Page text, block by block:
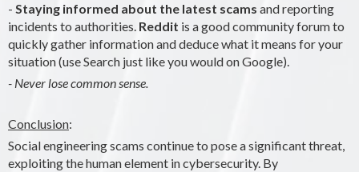
- Staying informed about the latest scams and reporting
incidents to authorities. Reddit is a good community forum to
quickly gather information and deduce what it means for your
situation (use Search just like you would on Google).
- Never lose common sense.
Conclusion:
Social engineering scams continue to pose a significant threat,
exploiting the human element in cybersecurity. By